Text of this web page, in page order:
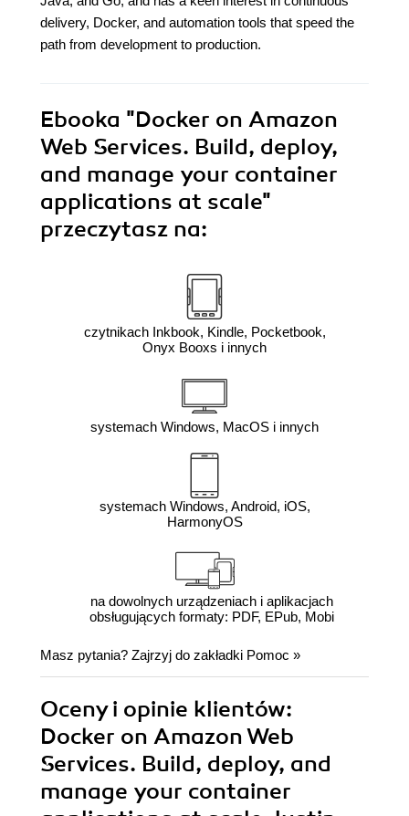
delivery, Docker, and automation tools that speed the
path from development to production.
Ebooka "Docker on Amazon
Web Services. Build, deploy,
and manage your container
applications at scale"
przeczytasz na:
czytnikach Inkbook, Kindle, Pocketbook,
Onyx Booxs i innych
systemach Windows, MacOS i innych
systemach Windows, Android, iOS,
HarmonyOS
na dowolnych urządzeniach i aplikacjach
obsługujących formaty: PDF, EPub, Mobi
Masz pytania? Zajrzyj do zakładki Pomoc »
Oceny i opinie klientów:
Docker on Amazon Web
Services. Build, deploy, and
manage your container